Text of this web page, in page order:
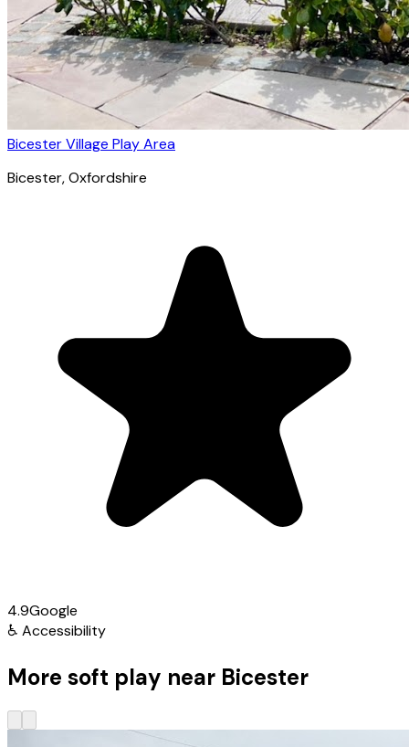
Bicester Village Play Area
Bicester, Oxfordshire
4.9Google
♿ Accessibility
More soft play near Bicester